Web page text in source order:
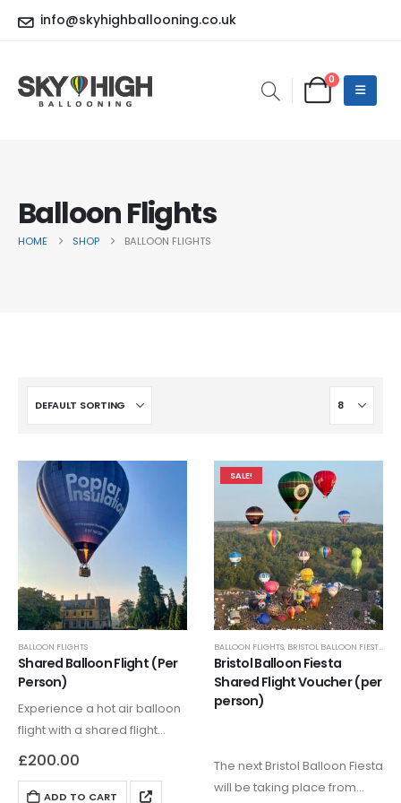
info@skyhighballooning.co.uk
0
Balloon Flights
HOME SHOP BALLOON FLIGHTS
BALLOON FLIGHTS
Shared Balloon Flight (Per
Person)
Experience a hot air balloon
flight with a shared flight
voucher, with this you will be
than 5 people. We specialise
£200.00
ADD TO CART
SALE!
BALLOON FLIGHTS, BRISTOL BALLOON FIESTA FLIGHTS
Bristol Balloon Fiesta
Shared Flight Voucher (per
person)
The next Bristol Balloon Fiesta
will be taking place from